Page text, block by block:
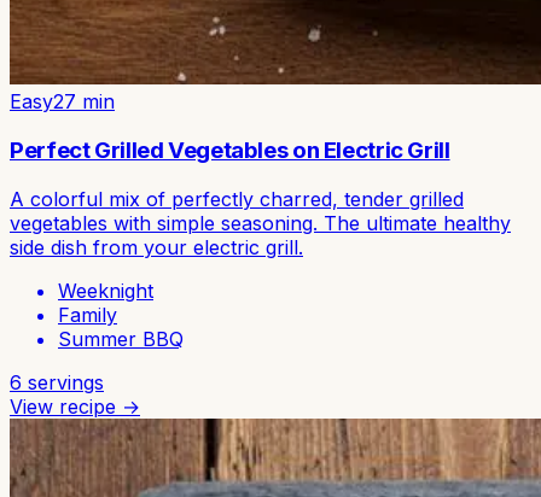
Easy27 min
Perfect Grilled Vegetables on Electric Grill
A colorful mix of perfectly charred, tender grilled
vegetables with simple seasoning. The ultimate healthy
side dish from your electric grill.
Weeknight
Family
Summer BBQ
6 servings
View recipe →